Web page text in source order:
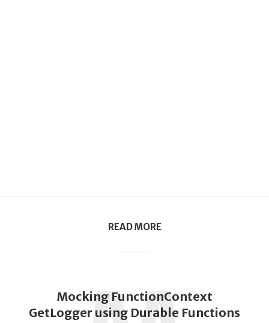
READ MORE
Mocking FunctionContext
GetLogger using Durable Functions